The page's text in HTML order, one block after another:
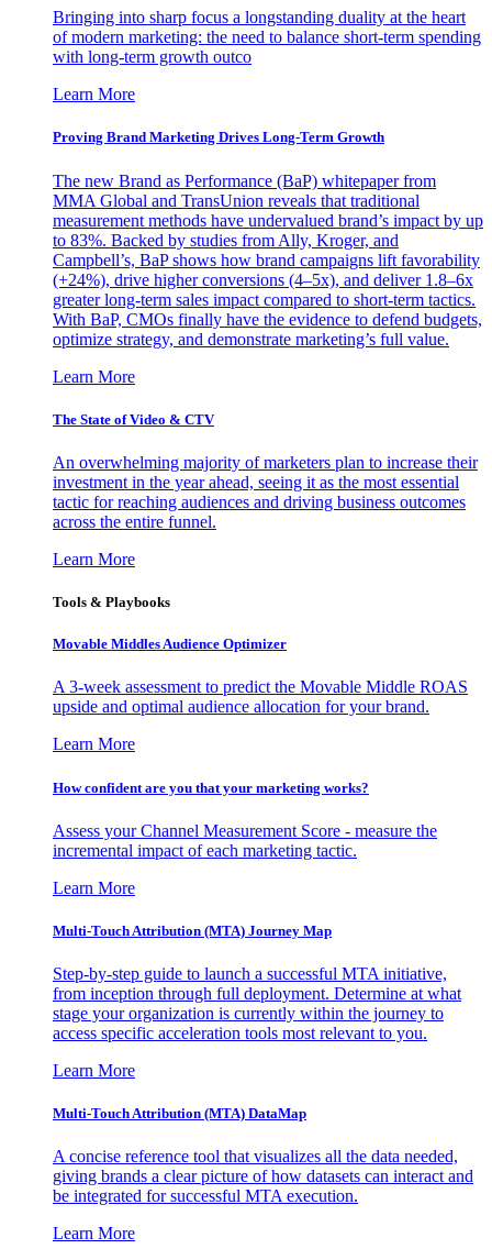
Bringing into sharp focus a longstanding duality at the heart
of modern marketing: the need to balance short-term spending
with long-term growth outco
Learn More
Proving Brand Marketing Drives Long-Term Growth
The new Brand as Performance (BaP) whitepaper from
MMA Global and TransUnion reveals that traditional
measurement methods have undervalued brand’s impact by up
to 83%. Backed by studies from Ally, Kroger, and
Campbell’s, BaP shows how brand campaigns lift favorability
(+24%), drive higher conversions (4–5x), and deliver 1.8–6x
greater long-term sales impact compared to short-term tactics.
With BaP, CMOs finally have the evidence to defend budgets,
optimize strategy, and demonstrate marketing’s full value.
Learn More
The State of Video & CTV
An overwhelming majority of marketers plan to increase their
investment in the year ahead, seeing it as the most essential
tactic for reaching audiences and driving business outcomes
across the entire funnel.
Learn More
Tools & Playbooks
Movable Middles Audience Optimizer
A 3-week assessment to predict the Movable Middle ROAS
upside and optimal audience allocation for your brand.
Learn More
How confident are you that your marketing works?
Assess your Channel Measurement Score - measure the
incremental impact of each marketing tactic.
Learn More
Multi-Touch Attribution (MTA) Journey Map
Step-by-step guide to launch a successful MTA initiative,
from inception through full deployment. Determine at what
stage your organization is currently within the journey to
access specific acceleration tools most relevant to you.
Learn More
Multi-Touch Attribution (MTA) DataMap
A concise reference tool that visualizes all the data needed,
giving brands a clear picture of how datasets can interact and
be integrated for successful MTA execution.
Learn More